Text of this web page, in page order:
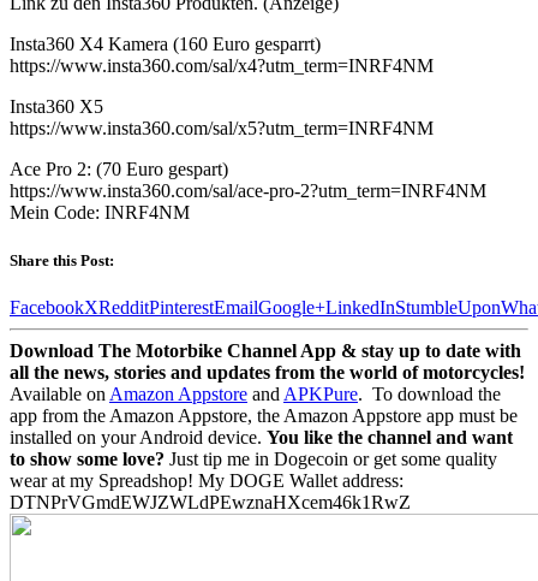
Insta360 X4 Kamera (160 Euro gesparrt)
https://www.insta360.com/sal/x4?utm_term=INRF4NM
Insta360 X5
https://www.insta360.com/sal/x5?utm_term=INRF4NM
Ace Pro 2: (70 Euro gespart)
https://www.insta360.com/sal/ace-pro-2?utm_term=INRF4NM
Mein Code: INRF4NM
Share this Post:
FacebookXRedditPinterestEmailGoogle+LinkedInStumbleUpon
Download The Motorbike Channel App & stay up to date with
all the news, stories and updates from the world of motorcycles!
Available on Amazon Appstore and APKPure. To download the
app from the Amazon Appstore, the Amazon Appstore app must be
installed on your Android device. You like the channel and want
to show some love? Just tip me in Dogecoin or get some quality
wear at my Spreadshop! My DOGE Wallet address:
DTNPrVGmdEWJZWLdPEwznaHXcem46k1RwZ